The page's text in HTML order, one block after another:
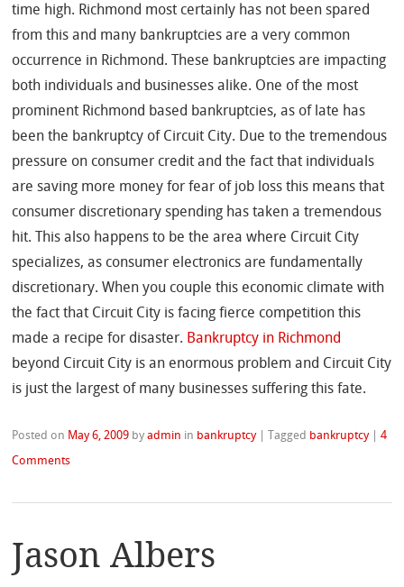
time high. Richmond most certainly has not been spared
from this and many bankruptcies are a very common
occurrence in Richmond. These bankruptcies are impacting
both individuals and businesses alike. One of the most
prominent Richmond based bankruptcies, as of late has
been the bankruptcy of Circuit City. Due to the tremendous
pressure on consumer credit and the fact that individuals
are saving more money for fear of job loss this means that
consumer discretionary spending has taken a tremendous
hit. This also happens to be the area where Circuit City
specializes, as consumer electronics are fundamentally
discretionary. When you couple this economic climate with
the fact that Circuit City is facing fierce competition this
made a recipe for disaster. Bankruptcy in Richmond
beyond Circuit City is an enormous problem and Circuit City
is just the largest of many businesses suffering this fate.
Posted on May 6, 2009 byadmin in bankruptcy |Tagged bankruptcy |4
Comments
Jason Albers